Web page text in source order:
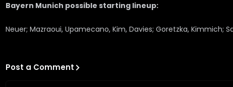
Bayern Munich possible starting lineup:
Neuer; Mazraoui, Upamecano, Kim, Davies; Goretzka, Kimmich;
Post a Comment